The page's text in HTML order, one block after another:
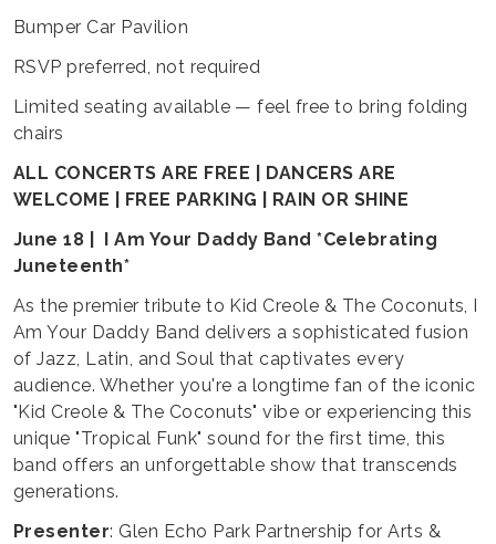
Bumper Car Pavilion
RSVP preferred, not required
Limited seating available — feel free to bring folding
chairs
ALL CONCERTS ARE FREE | DANCERS ARE
WELCOME | FREE PARKING | RAIN OR SHINE
June 18 | I Am Your Daddy Band *Celebrating
Juneteenth*
As the premier tribute to Kid Creole & The Coconuts, I
Am Your Daddy Band delivers a sophisticated fusion
of Jazz, Latin, and Soul that captivates every
audience. Whether you're a longtime fan of the iconic
"Kid Creole & The Coconuts" vibe or experiencing this
unique "Tropical Funk" sound for the first time, this
band offers an unforgettable show that transcends
generations.
Presenter: Glen Echo Park Partnership for Arts &